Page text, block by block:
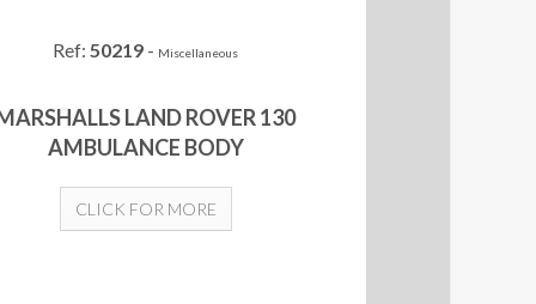
Ref:50219 - Miscellaneous
LAND ROVER 130
AMBULANCE BODY
CLICK FOR MORE